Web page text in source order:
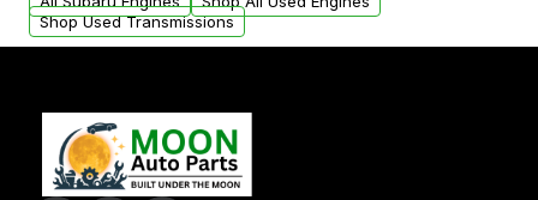
Shop Used Transmissions